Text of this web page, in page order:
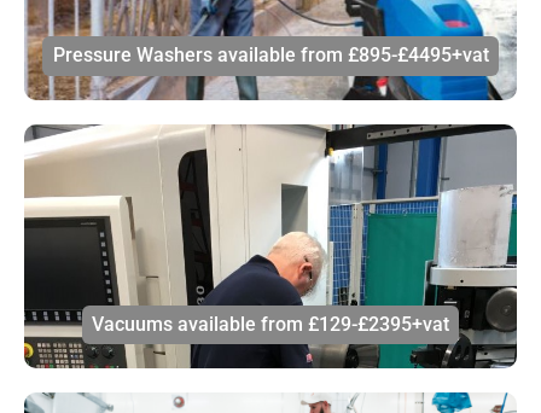
Pressure Washers available from £895-£4495+vat
Vacuums available from £129-£2395+vat